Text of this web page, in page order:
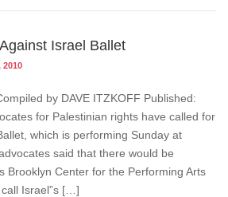
Israel Ballet
2010
by DAVE ITZKOFF Published:
for Palestinian rights have called for
which is performing Sunday at
said that there would be
Brooklyn Center for the Performing Arts
Israel”s […]